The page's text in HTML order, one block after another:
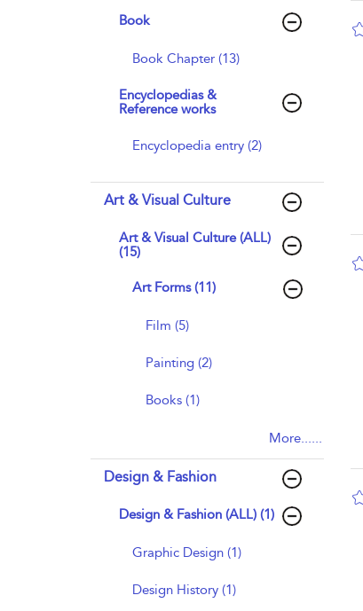
Book
Book Chapter (13)
Encyclopedias &
Reference works
Encyclopedia entry (2)
Art & Visual Culture
Art & Visual Culture (ALL)
(15)
Art Forms (11)
Film (5)
Painting (2)
Books (1)
More......
Design & Fashion
Design & Fashion (ALL) (1)
Graphic Design (1)
Design History (1)